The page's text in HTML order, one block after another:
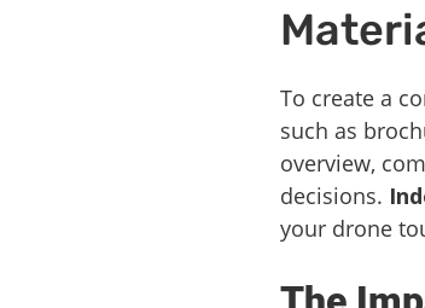
To create a
such as
overview,
decisions.
your drone